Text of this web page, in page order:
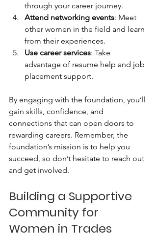
through your career journey.
Attend networking events: Meet
other women in the field and learn
from their experiences.
Use career services: Take
advantage of resume help and job
placement support.
By engaging with the foundation, you’ll
gain skills, confidence, and
connections that can open doors to
rewarding careers. Remember, the
foundation’s mission is to help you
succeed, so don’t hesitate to reach out
and get involved.
Building a Supportive
Community for
Women in Trades